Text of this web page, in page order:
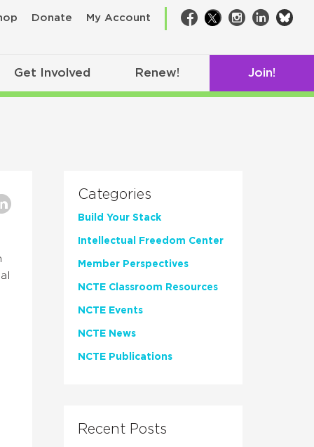
Donate My Account Facebook
TwitterInstagram
LinkedIn
Get Involved Renew! Join!
Categories
Build Your Stack
Intellectual Freedom Center
Member Perspectives
NCTE Classroom Resources
NCTE Events
NCTE News
NCTE Publications
Recent Posts